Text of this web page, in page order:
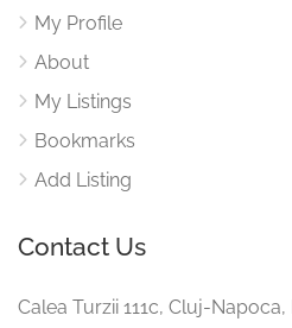
My Profile
About
My Listings
Bookmarks
Add Listing
Contact Us
Calea Turzii 111c, Cluj-Napoca,